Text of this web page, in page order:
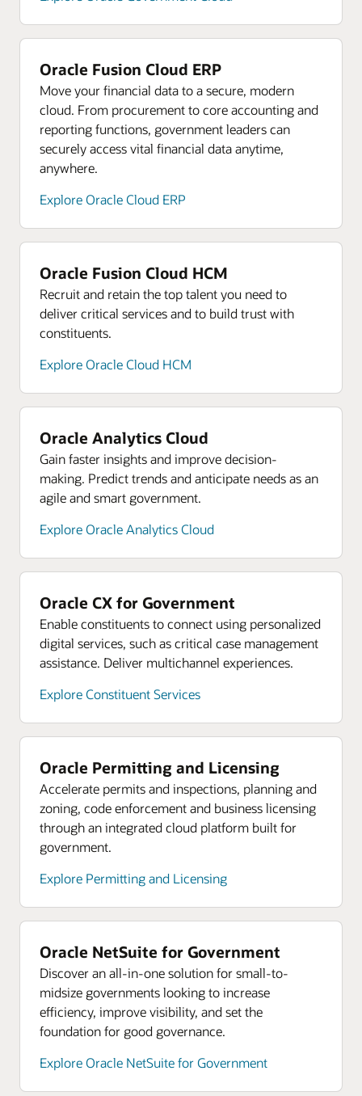
Oracle Fusion Cloud ERP
Move your financial data to a secure, modern
cloud. From procurement to core accounting and
reporting functions, government leaders can
securely access vital financial data anytime,
anywhere.
Explore Oracle Cloud ERP
Oracle Fusion Cloud HCM
Recruit and retain the top talent you need to
deliver critical services and to build trust with
constituents.
Explore Oracle Cloud HCM
Oracle Analytics Cloud
Gain faster insights and improve decision-
making. Predict trends and anticipate needs as an
agile and smart government.
Explore Oracle Analytics Cloud
Oracle CX for Government
Enable constituents to connect using personalized
digital services, such as critical case management
assistance. Deliver multichannel experiences.
Explore Constituent Services
Oracle Permitting and Licensing
Accelerate permits and inspections, planning and
zoning, code enforcement and business licensing
through an integrated cloud platform built for
government.
Explore Permitting and Licensing
Oracle NetSuite for Government
Discover an all-in-one solution for small-to-
midsize governments looking to increase
efficiency, improve visibility, and set the
foundation for good governance.
Explore Oracle NetSuite for Government